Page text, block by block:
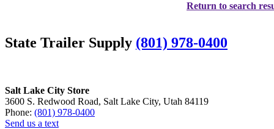
Return to search
State Trailer Supply (801) 978-0400
Salt Lake City Store
3600 S. Redwood Road, Salt Lake City, Utah 84119
Phone: (801) 978-0400
Send us a text